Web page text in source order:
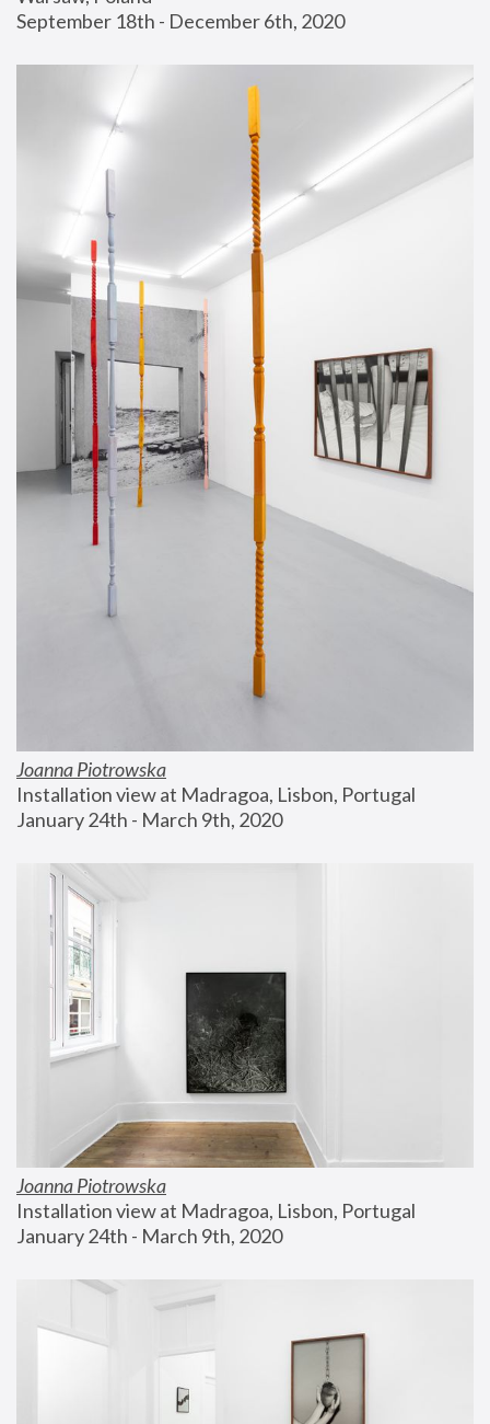
September 18th - December 6th, 2020
Joanna Piotrowska
Installation view at Madragoa, Lisbon, Portugal
January 24th - March 9th, 2020
Joanna Piotrowska
Installation view at Madragoa, Lisbon, Portugal
January 24th - March 9th, 2020